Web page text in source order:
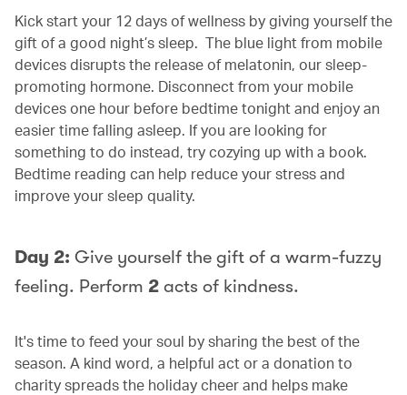
Kick start your 12 days of wellness by giving yourself the
gift of a good night’s sleep. The blue light from mobile
devices disrupts the release of melatonin, our sleep-
promoting hormone. Disconnect from your mobile
devices one hour before bedtime tonight and enjoy an
easier time falling asleep. If you are looking for
something to do instead, try cozying up with a book.
Bedtime reading can help reduce your stress and
improve your sleep quality.
Day 2: Give yourself the gift of a warm-fuzzy
feeling. Perform 2 acts of kindness.
It's time to feed your soul by sharing the best of the
season. A kind word, a helpful act or a donation to
charity spreads the holiday cheer and helps make